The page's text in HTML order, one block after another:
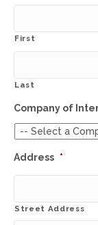
First
Last
Company of
Address *
Street Address